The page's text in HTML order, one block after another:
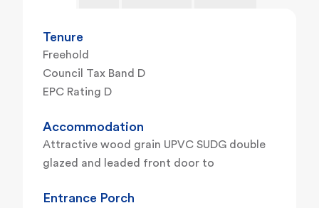
Tenure
Freehold
Council Tax Band D
EPC Rating D
Accommodation
Attractive wood grain UPVC SUDG double
glazed and leaded front door to
Entrance Porch